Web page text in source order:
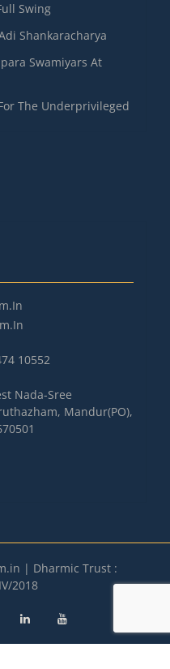
Swing
Shankaracharya
Swamiyars At
The Underprivileged
10552
Nada-Sree
Mandur(PO),
| Dharmic Trust :
2018